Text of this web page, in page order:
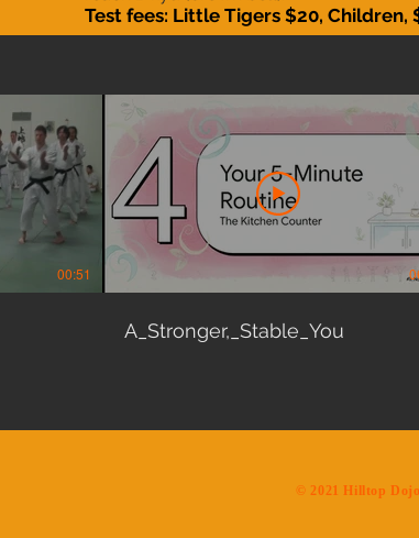
Test fees: Little Tigers $20, Children,
00:51
A_Stronger,_Stable_You
​© 2021 Hilltop